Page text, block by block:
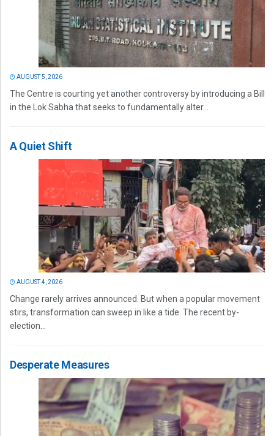
AUGUST 5, 2026
The Centre is courting yet another controversy by introducing a Bill
in the Lok Sabha that seeks to fundamentally alter...
A Quiet Shift
AUGUST 4, 2026
Change rarely arrives announced. But when a popular movement
stirs, transformation can sweep in like a tide. The recent by-
election...
Desperate Measures